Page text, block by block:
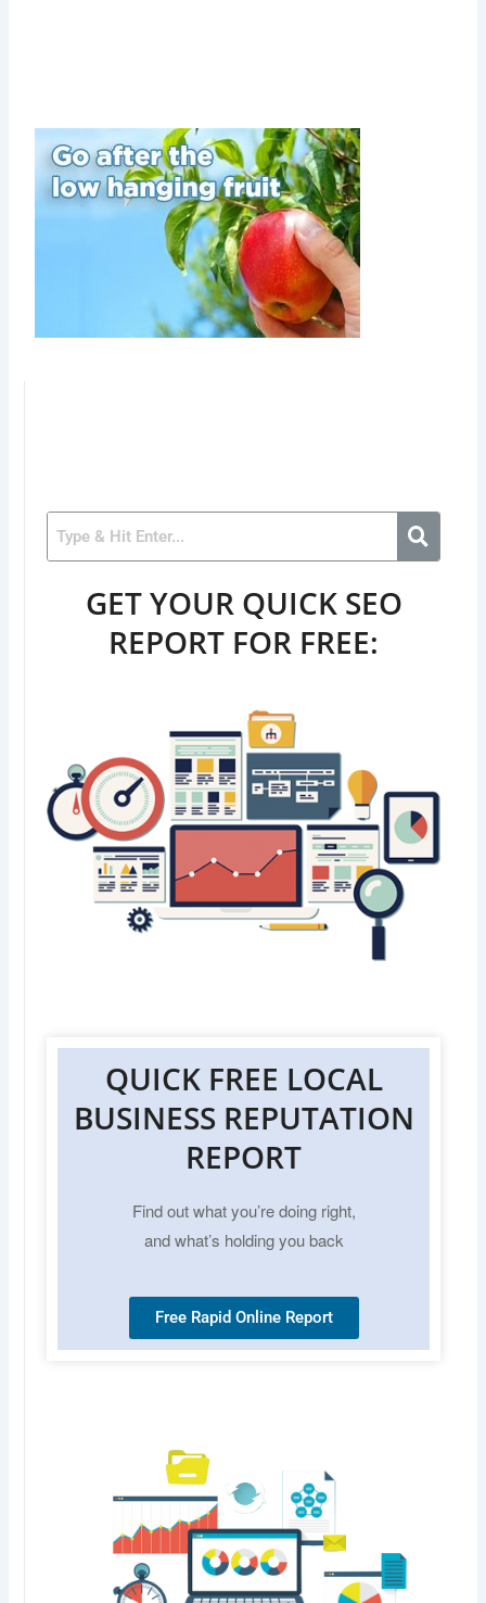
GET YOUR QUICK SEO
REPORT FOR FREE:
QUICK FREE LOCAL
BUSINESS REPUTATION
REPORT
Find out what you’re doing right,
and what’s holding you back
Free Rapid Online Report